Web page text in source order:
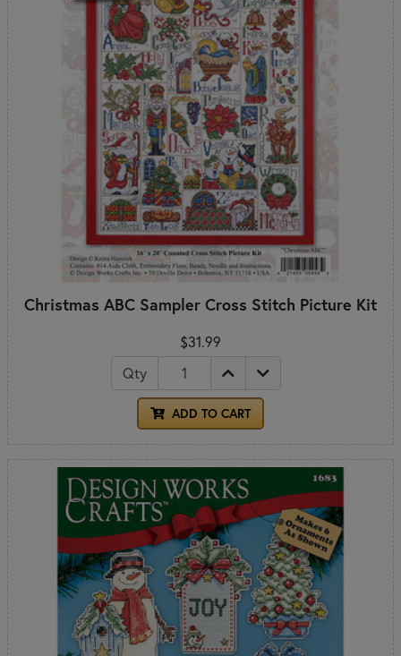
Christmas ABC Sampler Cross Stitch Picture Kit
$31.99
Qty
ADD TO CART